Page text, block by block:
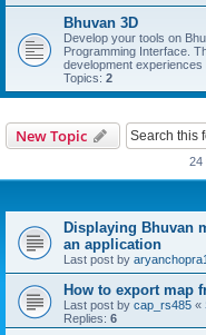
Bhuvan 3D
Develop your tools on
Programming Interface.
development experiences
Topics: 2
New Topic
24
Displaying Bhuvan
an application
Last post by
How to export map
Last post by cap_rs485 «
Replies: 6